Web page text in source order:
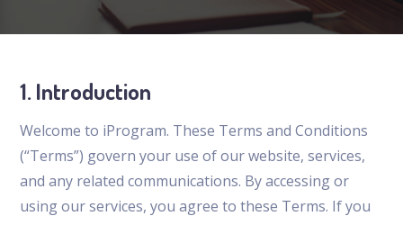
1. Introduction
Welcome to iProgram. These Terms and Conditions
(“Terms”) govern your use of our website, services,
and any related communications. By accessing or
using our services, you agree to these Terms. If you